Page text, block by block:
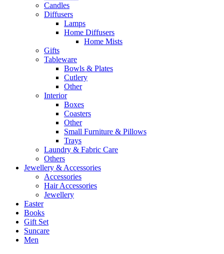
Candles
Diffusers
Lamps
Home Diffusers
Home Mists
Gifts
Tableware
Bowls & Plates
Cutlery
Other
Interior
Boxes
Coasters
Other
Small Furniture & Pillows
Trays
Laundry & Fabric Care
Others
Jewellery & Accessories
Accessories
Hair Accessories
Jewellery
Easter
Books
Gift Set
Suncare
Men